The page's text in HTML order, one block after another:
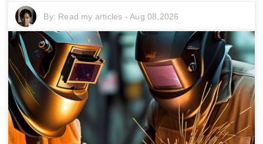
By: Read my articles -Aug 08,2026